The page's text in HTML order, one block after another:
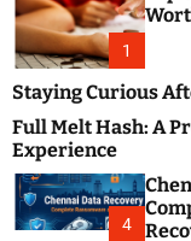
s
t
B
o
g
s
P
1
Staying Curious
Full Melt Hash: A
Experience
4